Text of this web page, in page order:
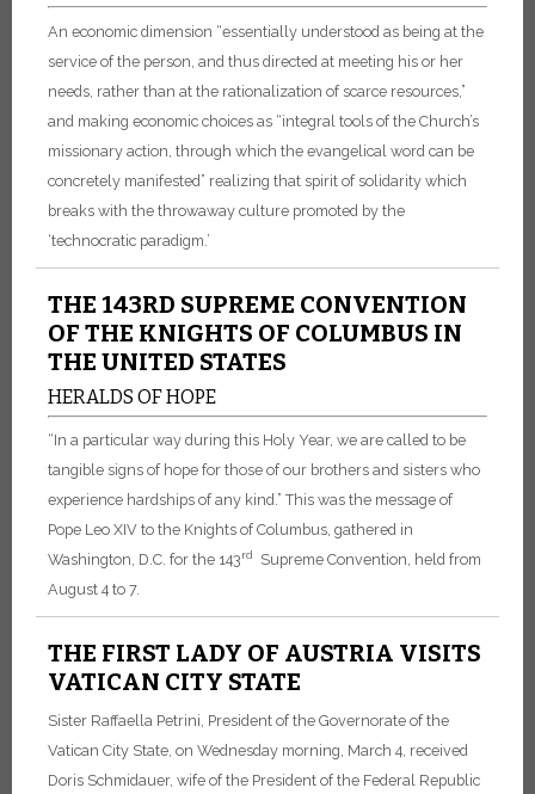
An economic dimension “essentially understood as being at the
service of the person, and thus directed at meeting his or her
needs, rather than at the rationalization of scarce resources,”
and making economic choices as “integral tools of the Church’s
missionary action, through which the evangelical word can be
concretely manifested” realizing that spirit of solidarity which
breaks with the throwaway culture promoted by the
‘technocratic paradigm.’
THE 143RD SUPREME CONVENTION
OF THE KNIGHTS OF COLUMBUS IN
THE UNITED STATES
HERALDS OF HOPE
“In a particular way during this Holy Year, we are called to be
tangible signs of hope for those of our brothers and sisters who
experience hardships of any kind.” This was the message of
Pope Leo XIV to the Knights of Columbus, gathered in
Washington, D.C. for the 143rd
Supreme Convention, held from
August 4 to 7.
THE FIRST LADY OF AUSTRIA VISITS
VATICAN CITY STATE
Sister Raffaella Petrini, President of the Governorate of the
Vatican City State, on Wednesday morning, March 4, received
Doris Schmidauer, wife of the President of the Federal Republic